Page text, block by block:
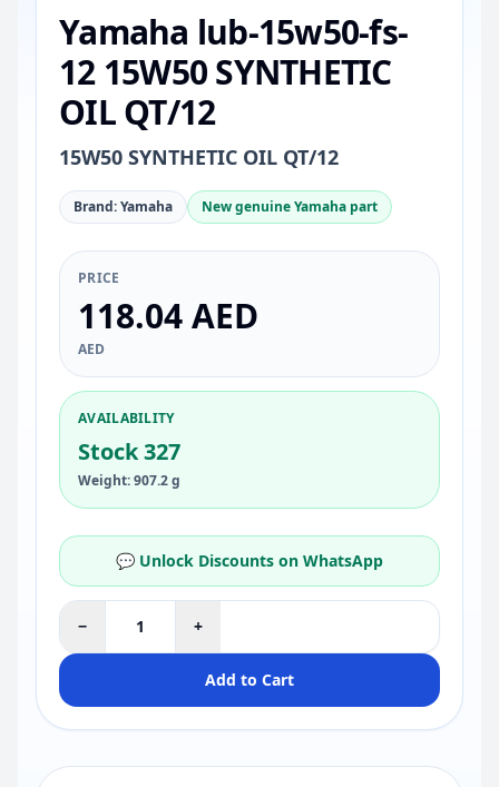
Yamaha lub-15w50-fs-
12 15W50 SYNTHETIC
OIL QT/12
15W50 SYNTHETIC OIL QT/12
Brand: Yamaha New genuine Yamaha part
PRICE
118.04 AED
AED
AVAILABILITY
Stock 327
Weight: 907.2 g
💬 Unlock Discounts on WhatsApp
− +
Add to Cart